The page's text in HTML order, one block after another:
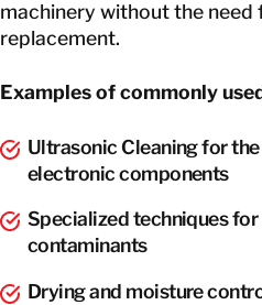
machinery without the
replacement.
Examples of commonly
Ultrasonic Cleaning for
electronic components
Specialized techniques
contaminants
Drying and moisture